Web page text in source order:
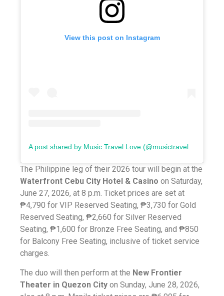
View this post on Instagram
A post shared by Music Travel Love (@musictravellove)
The Philippine leg of their 2026 tour will begin at the
Waterfront Cebu City Hotel & Casino on Saturday,
June 27, 2026, at 8 p.m. Ticket prices are set at
₱4,790 for VIP Reserved Seating, ₱3,730 for Gold
Reserved Seating, ₱2,660 for Silver Reserved
Seating, ₱1,600 for Bronze Free Seating, and ₱850
for Balcony Free Seating, inclusive of ticket service
charges.
The duo will then perform at the New Frontier
Theater in Quezon City on Sunday, June 28, 2026,